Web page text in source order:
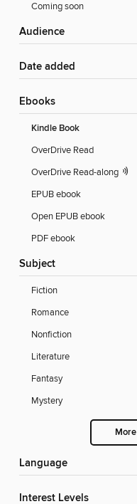
Coming soon
Audience
Date added
ebooks
Kindle Book
OverDrive Read
OverDrive Read-along
EPUB ebook
Open EPUB ebook
PDF ebook
Subject
Fiction
Romance
Nonfiction
Literature
Fantasy
Mystery
More
Language
Interest Levels